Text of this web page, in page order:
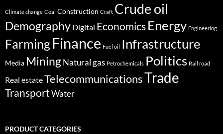
Climate change Coal Construction Craft Crude oil
Demography Digital Economics Energy Engineering
FarmingFinance Fuel oil Infrastructure
Media MiningNatural gas Petrochemicals Politics Rail road
Real estateTelecommunicationsTrade
TransportWater
PRODUCT CATEGORIES